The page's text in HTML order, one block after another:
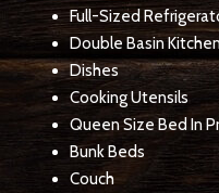
Full-Sized
Double Basin
Dishes
Cooking Utensils
Queen Size Bed In
Bunk Beds
Couch